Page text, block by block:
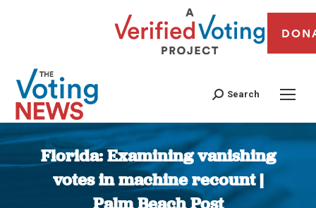
Search
Florida: Examining vanishing
votes in machine recount |
Palm Beach Post